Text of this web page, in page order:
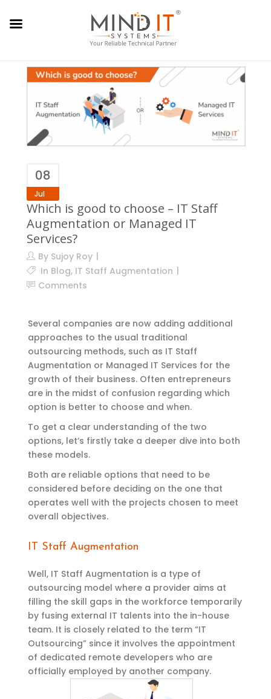
08
Jul
Which is good to choose – IT Staff
Augmentation or Managed IT
Services?
By Sujoy Roy
In Blog, IT Staff Augmentation
Comments
Several companies are now adding additional
approaches to the usual traditional
outsourcing methods, such as IT Staff
Augmentation or Managed IT Services for the
growth of their business. Often entrepreneurs
are in the midst of confusion regarding which
option is better to choose and when.
To get a clear understanding of the two
options, let’s firstly take a deeper dive into both
these models.
Both are reliable options that need to be
considered before deciding on the one that
operates well with the projects chosen to meet
overall objectives.
IT Staff Augmentation
Well, IT Staff Augmentation is a type of
outsourcing model where a provider aims at
filling the skill gaps in the workforce temporarily
by fusing external IT talents into the in-house
team. It is closely related to the term “IT
Outsourcing” since it involves the appointment
of dedicated remote developers who are
officially employed by another company.